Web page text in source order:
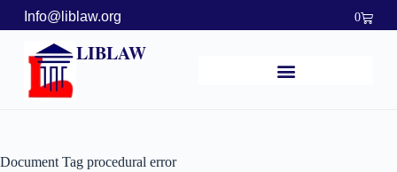
Info@liblaw.org 0
LIBLAW
Document Tag procedural error